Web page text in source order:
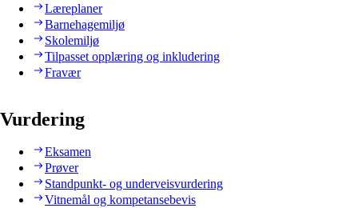
Læreplaner
Barnehagemiljø
Skolemiljø
Tilpasset opplæring og inkludering
Fravær
Vurdering
Eksamen
Prøver
Standpunkt- og underveisvurdering
Vitnemål og kompetansebevis